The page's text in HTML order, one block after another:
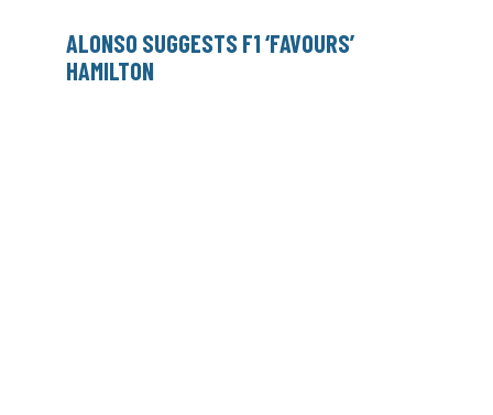
ALONSO SUGGESTS F1 ‘FAVOURS’
HAMILTON